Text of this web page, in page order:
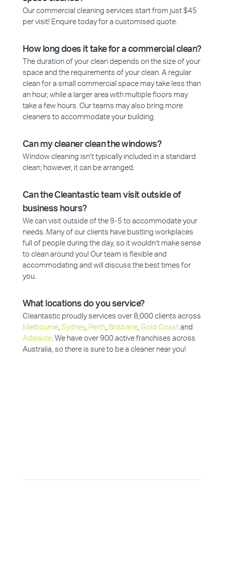
Our commercial cleaning services start from just $45
per visit! Enquire today for a customised quote.
How long does it take for a commercial clean?
The duration of your clean depends on the size of your
space and the requirements of your clean. A regular
clean for a small commercial space may take less than
an hour, while a larger area with multiple floors may
take a few hours. Our teams may also bring more
cleaners to accommodate your building.
Can my cleaner clean the windows?
Window cleaning isn’t typically included in a standard
clean; however, it can be arranged.
Can the Cleantastic team visit outside of
business hours?
We can visit outside of the 9-5 to accommodate your
needs. Many of our clients have bustling workplaces
full of people during the day, so it wouldn’t make sense
to clean around you! Our team is flexible and
accommodating and will discuss the best times for
you.
What locations do you service?
Cleantastic proudly services over 8,000 clients across
Melbourne, Sydney, Perth, Brisbane, Gold Coastand
Adelaide. We have over 900 active franchises across
Australia, so there is sure to be a cleaner near you!